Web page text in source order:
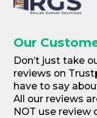
Our
Don’t just take
reviews on
have to say
All our reviews
NOT use review